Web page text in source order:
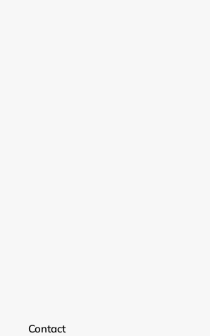
Contact
Login required